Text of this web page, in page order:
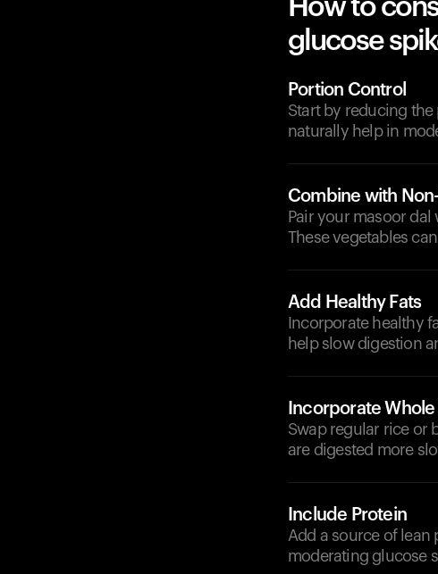
How to
glucose
Portion Control
Start by reducing the
naturally help in
Combine with
Pair your masoor
These vegetables
Add Healthy Fats
Incorporate healthy
help slow digestion
Incorporate
Swap regular rice or
are digested more
Include Protein
Add a source of lean
moderating glucose